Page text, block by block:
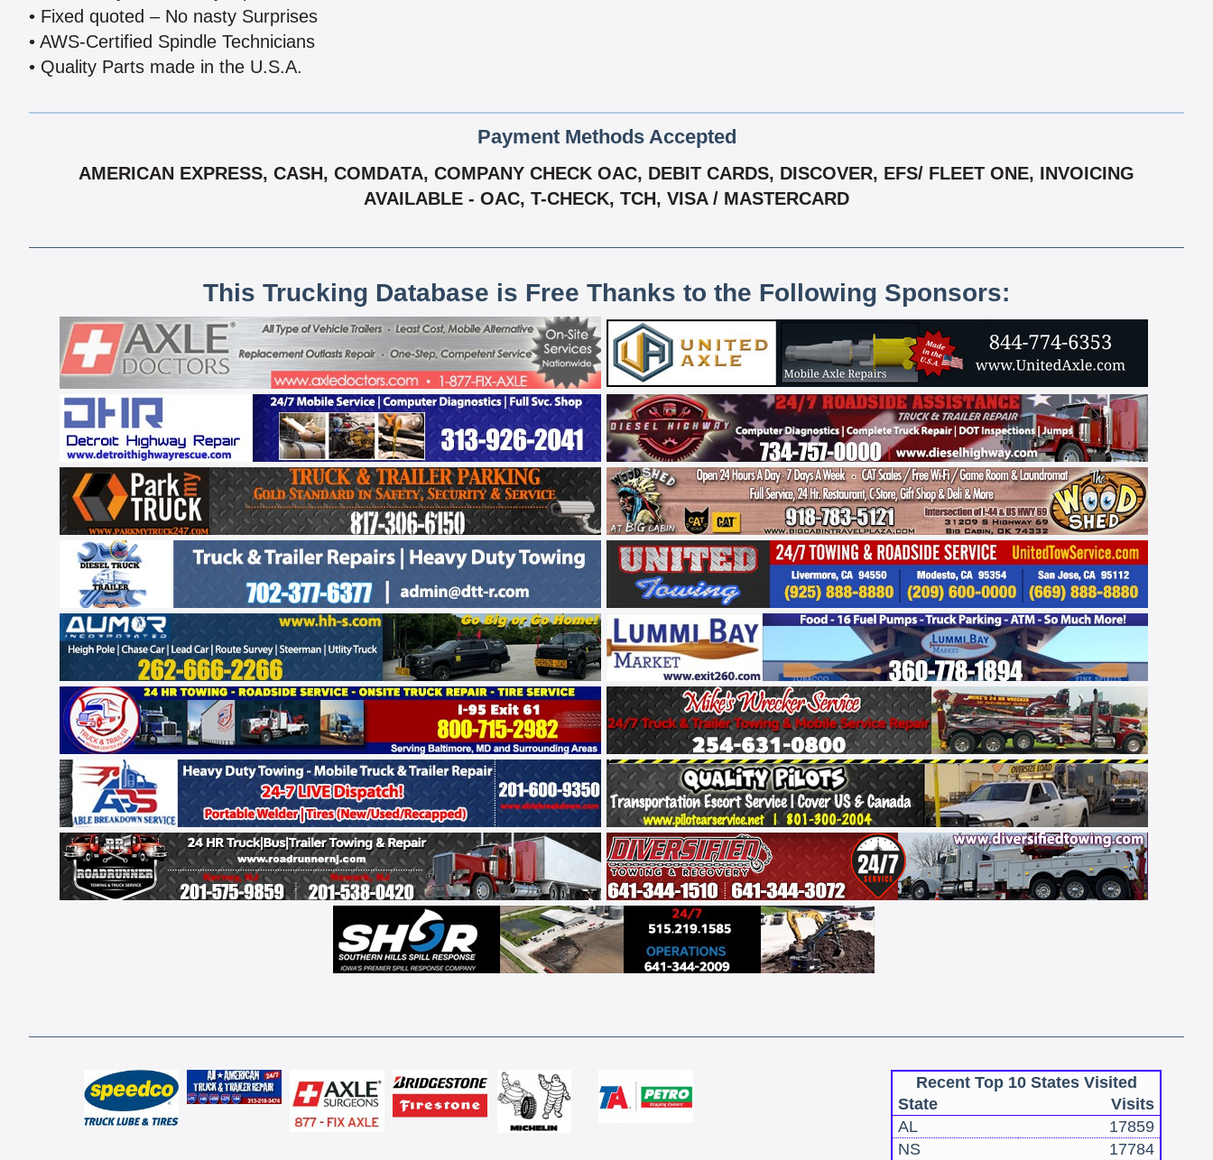
• Fixed quoted – No nasty Surprises
• AWS-Certified Spindle Technicians
• Quality Parts made in the U.S.A.
Payment Methods Accepted
AMERICAN EXPRESS, CASH, COMDATA, COMPANY CHECK OAC, DEBIT CARDS, DISCOVER, EFS/ FLEET ONE, INVOICING
AVAILABLE - OAC, T-CHECK, TCH, VISA / MASTERCARD
This Trucking Database is Free Thanks to the Following Sponsors:
Recent Top 10 States Visited
State
Visits
AL
17859
NS
17784